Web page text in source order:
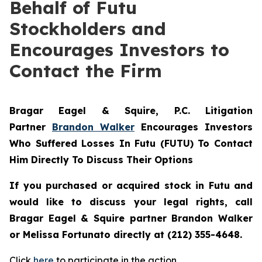
Behalf of Futu
Stockholders and
Encourages Investors to
Contact the Firm
Bragar Eagel & Squire, P.C. Litigation
Partner Brandon Walker Encourages Investors
Who Suffered Losses In Futu (FUTU) To Contact
Him Directly To Discuss Their Options
If you purchased or acquired stock in Futu and
would like to discuss your legal rights, call
Bragar Eagel & Squire partner Brandon Walker
or Melissa Fortunato directly at (212) 355-4648.